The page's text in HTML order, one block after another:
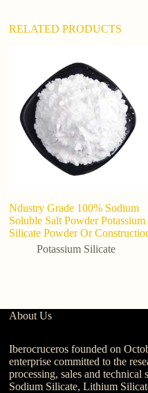
RELATED PRODUCTS
Ndustry Grade 100% Sodium
Soluble Salt Powder Potassium
Silicate Powder Or
Potassium Silicate
About Us
Iberocruceros founded on
enterprise committed to the
processing, sales and technical
Sodium Silicate, Lithium